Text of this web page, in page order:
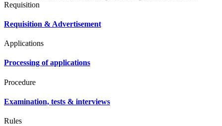
Requisition
Requisition & Advertisement
Applications
Processing of applications
Procedure
Examination, tests & interviews
Rules